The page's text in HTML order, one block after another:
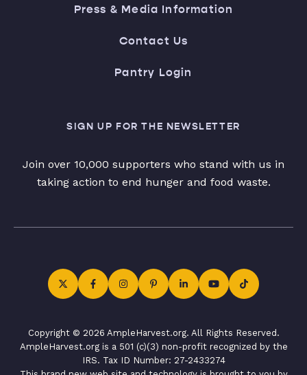
Press & Media Information
Contact Us
Pantry Login
SIGN UP FOR THE NEWSLETTER
Join over 10,000 supporters who stand with us in
taking action to end hunger and food waste.
Copyright © 2026 AmpleHarvest.org. All Rights Reserved.
AmpleHarvest.org is a 501 (c)(3) non-profit recognized by the
IRS. Tax ID Number: 27-2433274